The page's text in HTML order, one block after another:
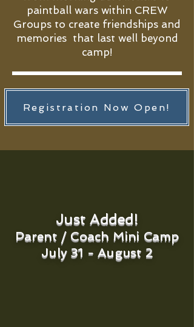
paintball wars within CREW
Groups to create friendships and
memories that last well beyond
camp!
Registration Now Open!
Just Added!
Parent / Coach Mini Camp
July 31 - August 2